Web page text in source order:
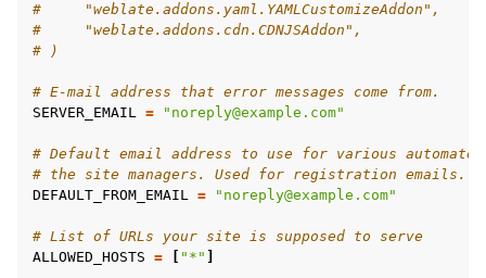
#     "weblate.addons.yaml.YAMLCustomizeAddon",
#     "weblate.addons.cdn.CDNJSAddon",
# )
# E-mail address that error messages come from.
SERVER_EMAIL = "noreply@example.com"
# Default email address to use for various automated
# the site managers. Used for registration emails.
DEFAULT_FROM_EMAIL = "noreply@example.com"
# List of URLs your site is supposed to serve
ALLOWED_HOSTS = "*"